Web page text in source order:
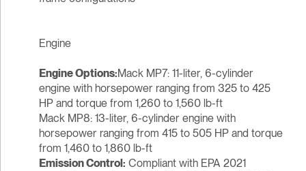
Engine
Engine Options:Mack MP7: 11-liter, 6-cylinder
engine with horsepower ranging from 325 to 425
HP and torque from 1,260 to 1,560 lb-ft
Mack MP8: 13-liter, 6-cylinder engine with
horsepower ranging from 415 to 505 HP and torque
from 1,460 to 1,860 lb-ft
Emission Control: Compliant with EPA 2021